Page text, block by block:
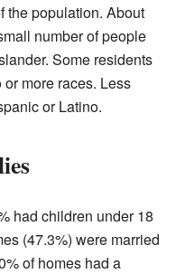
the population. About
number of people
Some residents
more races. Less
or Latino.
had children under 18
(47.3%) were married
of homes had a